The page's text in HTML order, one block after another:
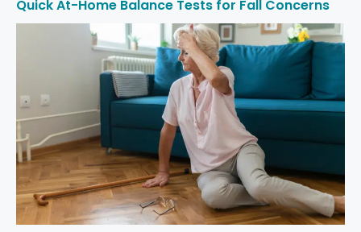
Quick At-Home Balance Tests for Fall Concerns